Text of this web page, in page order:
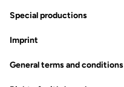
Special productions
Imprint
General terms and conditions